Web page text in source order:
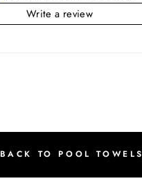
Write a review
BACK TO POOL TOWELS